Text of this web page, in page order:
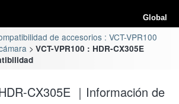
Global
de accesorios : VCT-VPR100
VCT-VPR100 : HDR-CX305E
CX305E ｜Información de